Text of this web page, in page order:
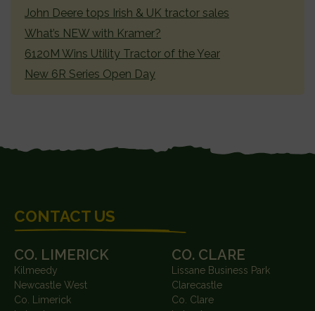
John Deere tops Irish & UK tractor sales
What’s NEW with Kramer?
6120M Wins Utility Tractor of the Year
New 6R Series Open Day
CONTACT US
CO. LIMERICK
Kilmeedy
Newcastle West
Co. Limerick
CO. CLARE
Lissane Business Park
Clarecastle
Co. Clare